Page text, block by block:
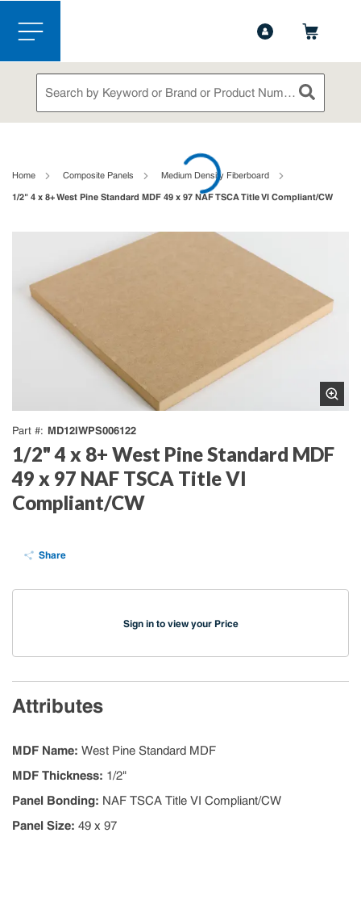
Skip to main content
menu
Site Search
submit
Home Composite Panels Medium Density Fiberboard
1/2" 4 x 8+ West Pine Standard MDF 49 x 97 NAF TSCA Title VI Compliant/CW
Part # MD12IWPS006122
1/2" 4 x 8+ West Pine Standard MDF
49 x 97 NAF TSCA Title VI
Compliant/CW
Share
Sign in to view your Price
Attributes
MDF Name: West Pine Standard MDF
MDF Thickness: 1/2"
Panel Bonding: NAF TSCA Title VI Compliant/CW
Panel Size: 49 x 97